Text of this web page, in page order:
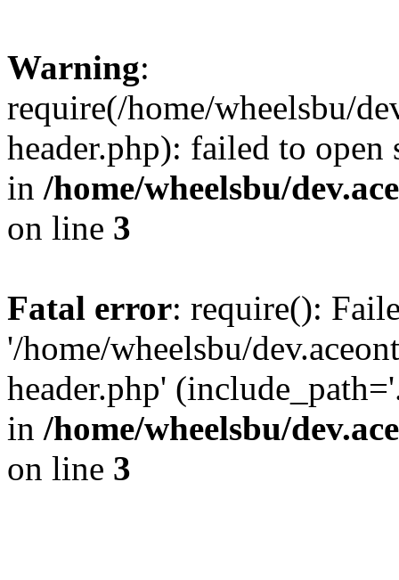
Warning:
require(/home/wheelsbu/
header.php): failed to
in /home/wheelsbu/
on line 3
Fatal error: require():
'/home/wheelsbu/
header.php'
in /home/wheelsbu/
on line 3